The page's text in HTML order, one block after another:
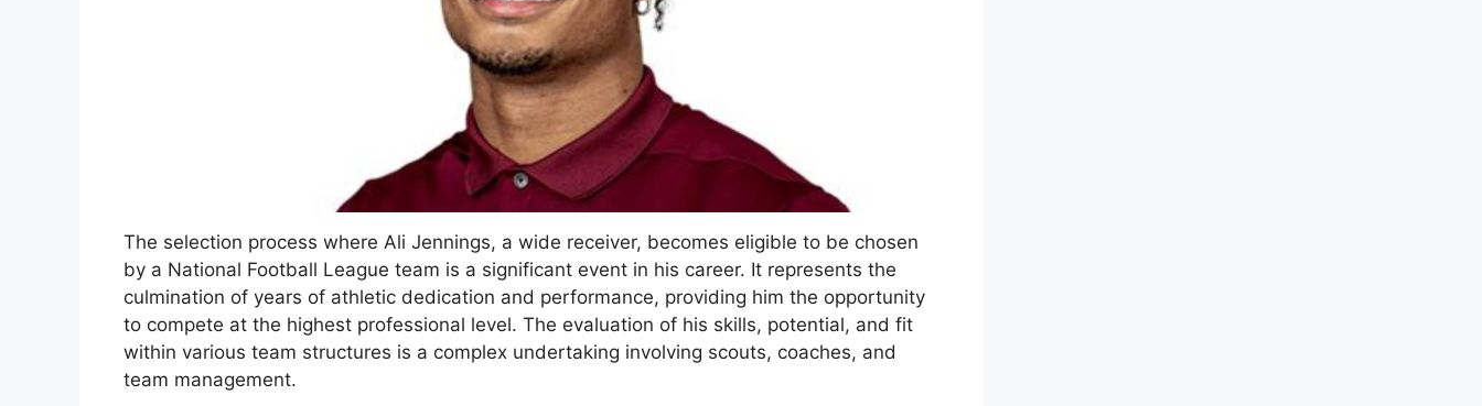
The selection process where Ali Jennings, a wide receiver, becomes eligible to be chosen
by a National Football League team is a significant event in his career. It represents the
culmination of years of athletic dedication and performance, providing him the opportunity
to compete at the highest professional level. The evaluation of his skills, potential, and fit
within various team structures is a complex undertaking involving scouts, coaches, and
team management.